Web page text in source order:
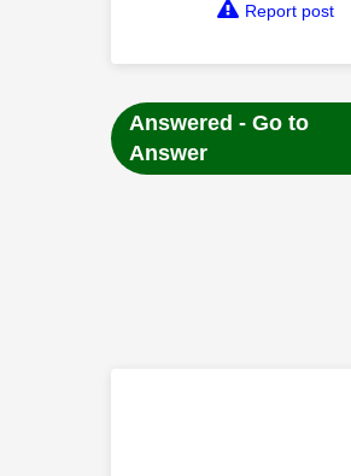
Report post
Answered - Go to
Answer